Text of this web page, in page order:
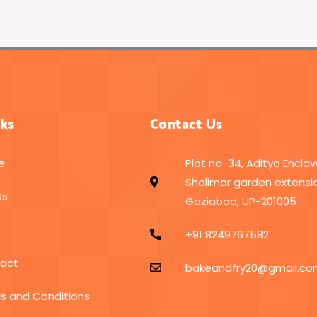
and Conditions
Contact Us
Plot no-34, Aditya
Shalimar garden
Gaziabad, UP-201005
+91 8249767582